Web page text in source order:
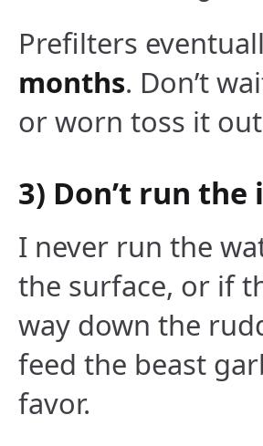
Prefilters
months. Don’t
or worn toss it
3) Don’t run
I never run the
the surface, or if
way down the
feed the beast
favor.